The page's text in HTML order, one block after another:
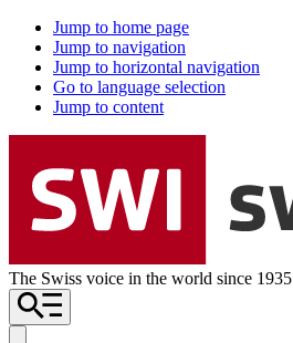
Jump to home page
Jump to navigation
Jump to horizontal navigation
Go to language selection
Jump to content
The Swiss voice in the world since 1935